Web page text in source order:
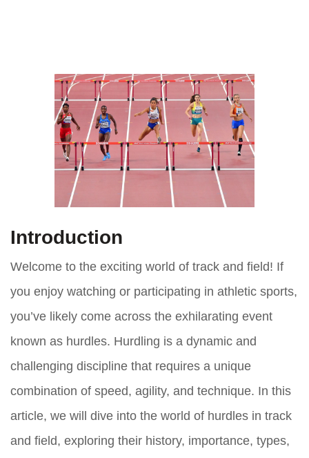
Introduction
Welcome to the exciting world of track and field! If
you enjoy watching or participating in athletic sports,
you’ve likely come across the exhilarating event
known as hurdles. Hurdling is a dynamic and
challenging discipline that requires a unique
combination of speed, agility, and technique. In this
article, we will dive into the world of hurdles in track
and field, exploring their history, importance, types,